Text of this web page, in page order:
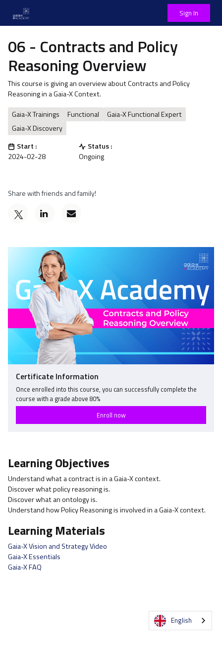
Sign In
06 - Contracts and Policy
Reasoning Overview
This course is giving an overview about Contracts and Policy
Reasoning in a Gaia-X Context.
Gaia-X Trainings
Functional
Gaia-X Functional Expert
Gaia-X Discovery
Start :
2024-02-28
Status :
Ongoing
Share with friends and family!
you've
course
Post
to
say
you've
enrolled
in
this
course
Email
this
course
Certificate Information
Once enrolled into this course, you can successfully complete the
course with a grade above 80%
Enroll now
Learning Objectives
Understand what a contract is in a Gaia-X context.
Discover what policy reasoning is.
Discover what an ontology is.
Understand how Policy Reasoning is involved in a Gaia-X context.
Learning Materials
Gaia-X Vision and Strategy Video
Gaia-X Essentials
Gaia-X FAQ
English